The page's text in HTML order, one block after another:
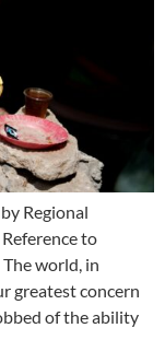
Regional
to
world, in
greatest concern
of the ability